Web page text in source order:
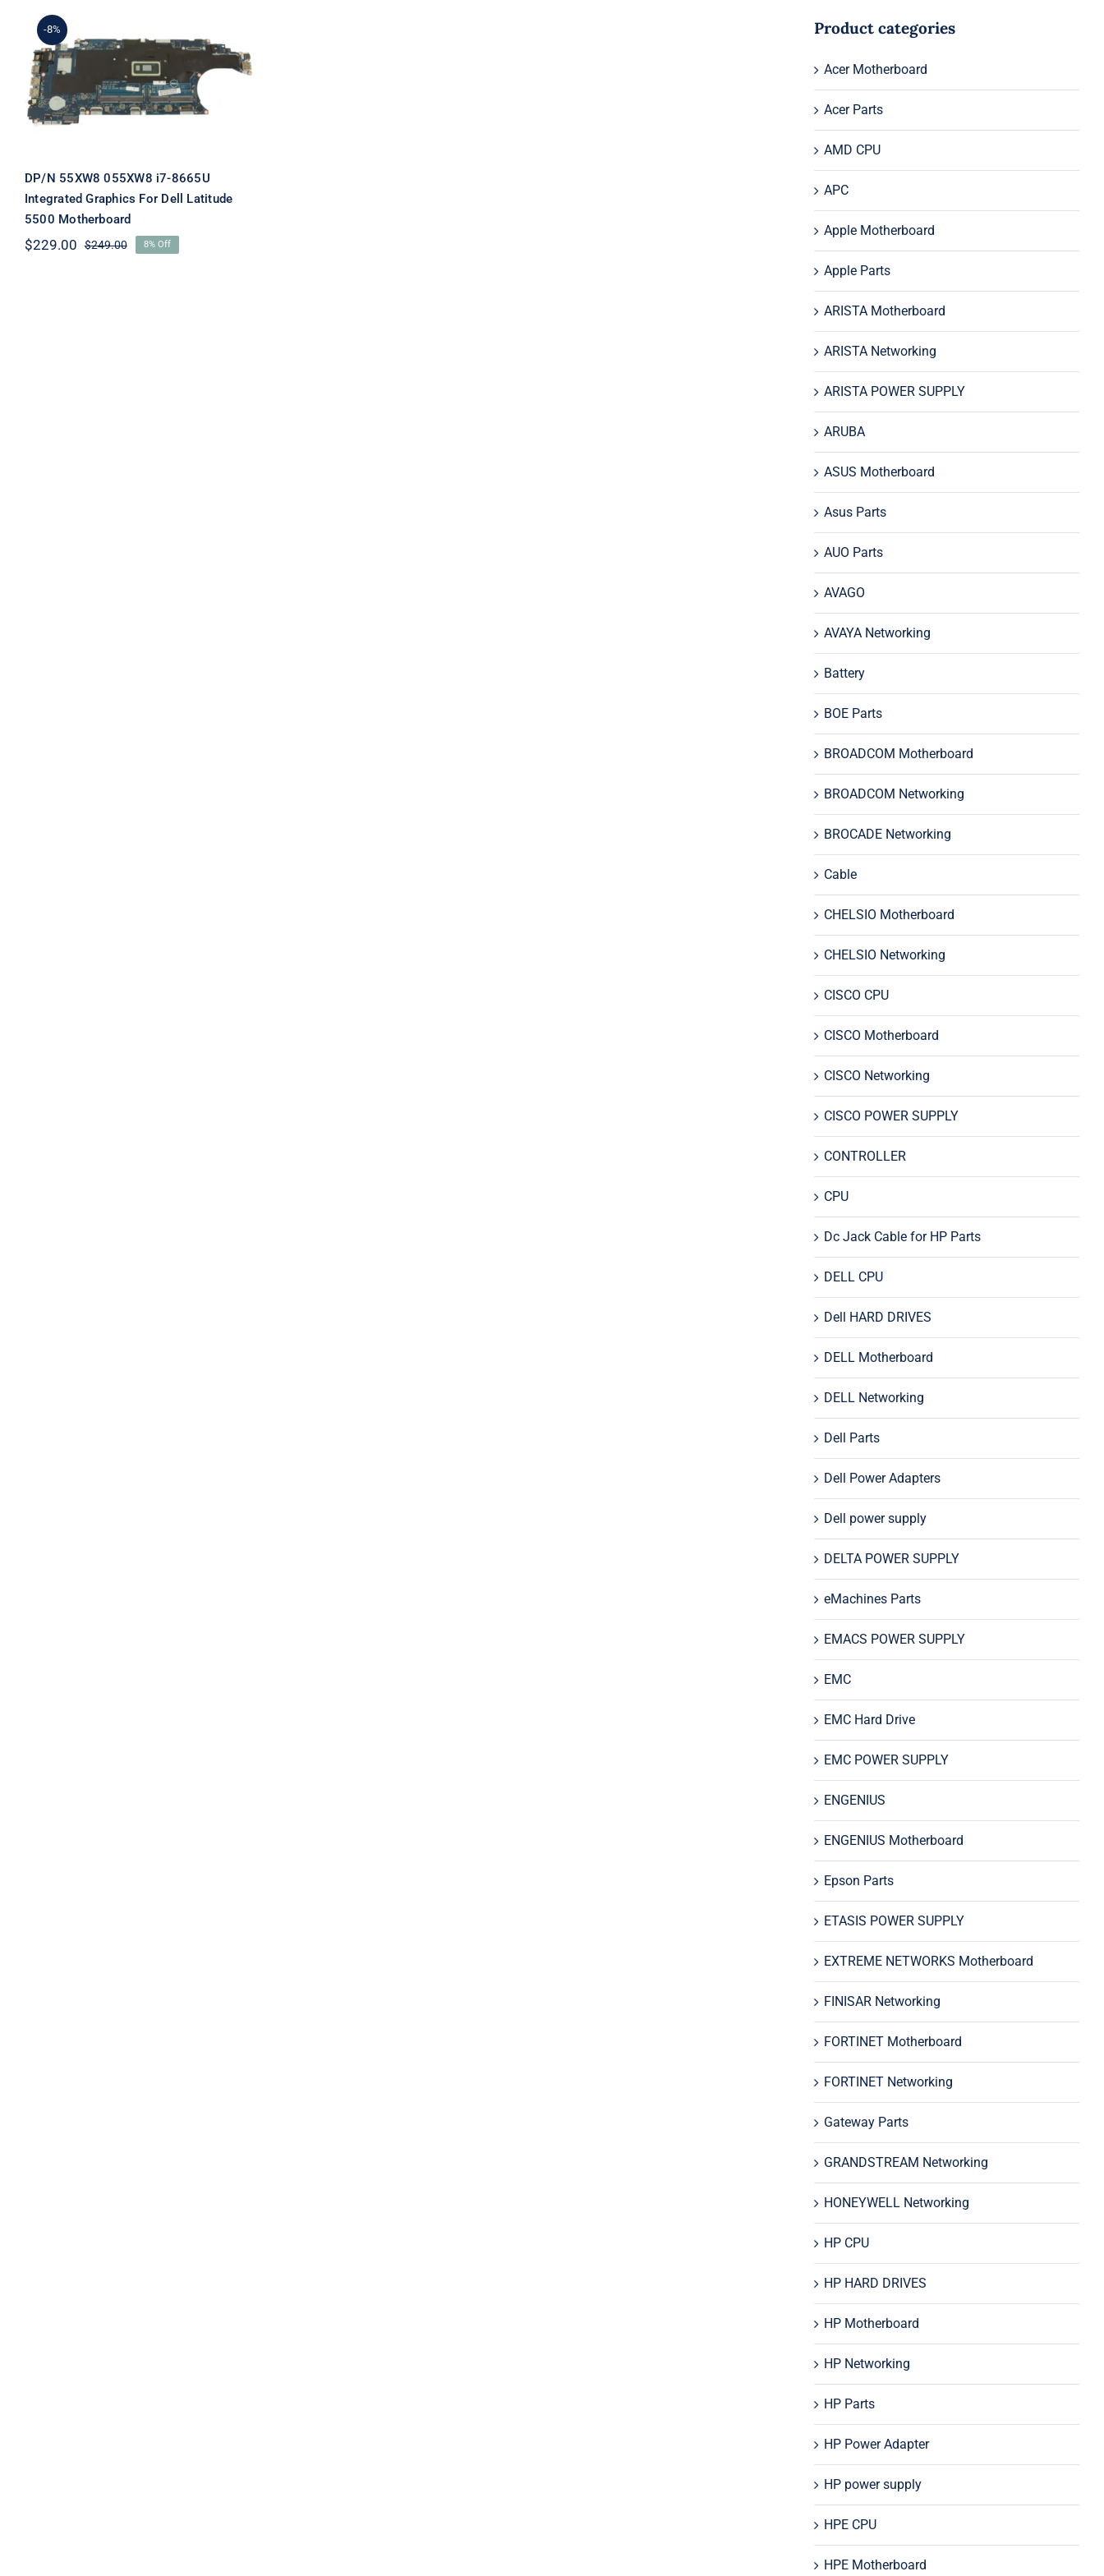
-8%
DP/N 55XW8 055XW8 i7-
8665U Integrated
Graphics For Dell Latitude
5500 Motherboard
DP/N 55XW8 055XW8 i7-8665U
Integrated Graphics For Dell Latitude
5500 Motherboard
$249.00Original
$229.00
Current
8% Off
Product categories
Acer Motherboard
Acer Parts
AMD CPU
APC
Apple Motherboard
Apple Parts
ARISTA Motherboard
ARISTA Networking
ARISTA POWER SUPPLY
ARUBA
ASUS Motherboard
Asus Parts
AUO Parts
AVAGO
AVAYA Networking
Battery
BOE Parts
BROADCOM Motherboard
BROADCOM Networking
BROCADE Networking
Cable
CHELSIO Motherboard
CHELSIO Networking
CISCO CPU
CISCO Motherboard
CISCO Networking
CISCO POWER SUPPLY
CONTROLLER
CPU
Dc Jack Cable for HP Parts
DELL CPU
Dell HARD DRIVES
DELL Motherboard
DELL Networking
Dell Parts
Dell Power Adapters
Dell power supply
DELTA POWER SUPPLY
eMachines Parts
EMACS POWER SUPPLY
EMC
EMC Hard Drive
EMC POWER SUPPLY
ENGENIUS
ENGENIUS Motherboard
Epson Parts
ETASIS POWER SUPPLY
EXTREME NETWORKS Motherboard
FINISAR Networking
FORTINET Motherboard
FORTINET Networking
Gateway Parts
GRANDSTREAM Networking
HONEYWELL Networking
HP CPU
HP HARD DRIVES
HP Motherboard
HP Networking
HP Parts
HP Power Adapter
HP power supply
HPE CPU
HPE Motherboard